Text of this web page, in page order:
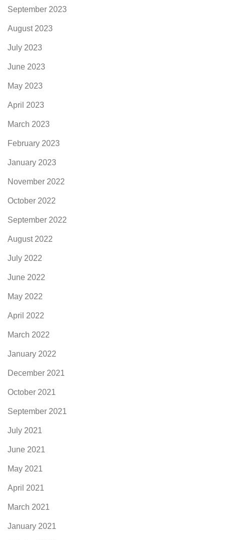
September 2023
August 2023
July 2023
June 2023
May 2023
April 2023
March 2023
February 2023
January 2023
November 2022
October 2022
September 2022
August 2022
July 2022
June 2022
May 2022
April 2022
March 2022
January 2022
December 2021
October 2021
September 2021
July 2021
June 2021
May 2021
April 2021
March 2021
January 2021